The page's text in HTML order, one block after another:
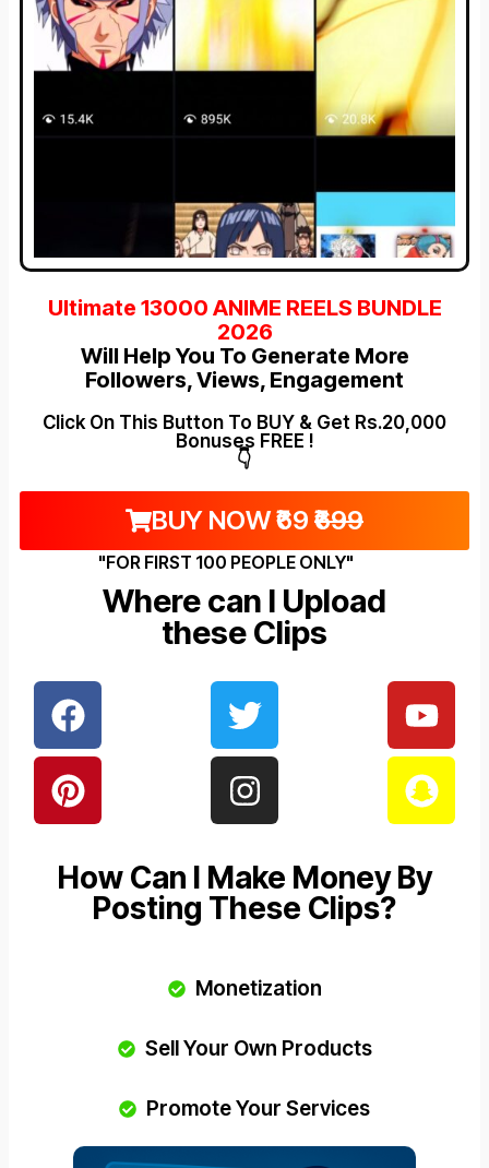
Ultimate 13000 ANIME REELS BUNDLE
2026
Will Help You To Generate More
Followers, Views, Engagement
Click On This Button To BUY & Get Rs.20,000
Bonuses FREE !
👇
BUY NOW ₹69 ₹699
"FOR FIRST 100 PEOPLE ONLY"
Where can I Upload
these Clips
How Can I Make Money By
Posting These Clips?
Monetization
Sell Your Own Products
Promote Your Services